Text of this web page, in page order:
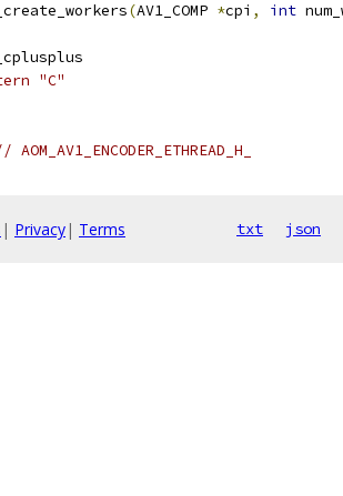
(AV1_COMP *cpi , int
"C"
AOM_AV1_ENCODER_ETHREAD_H_
| Privacy| Terms txt json